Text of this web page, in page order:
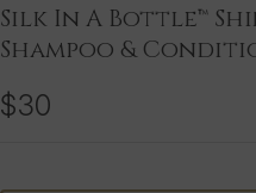
Silk In A Bottle™
Shampoo &
$30